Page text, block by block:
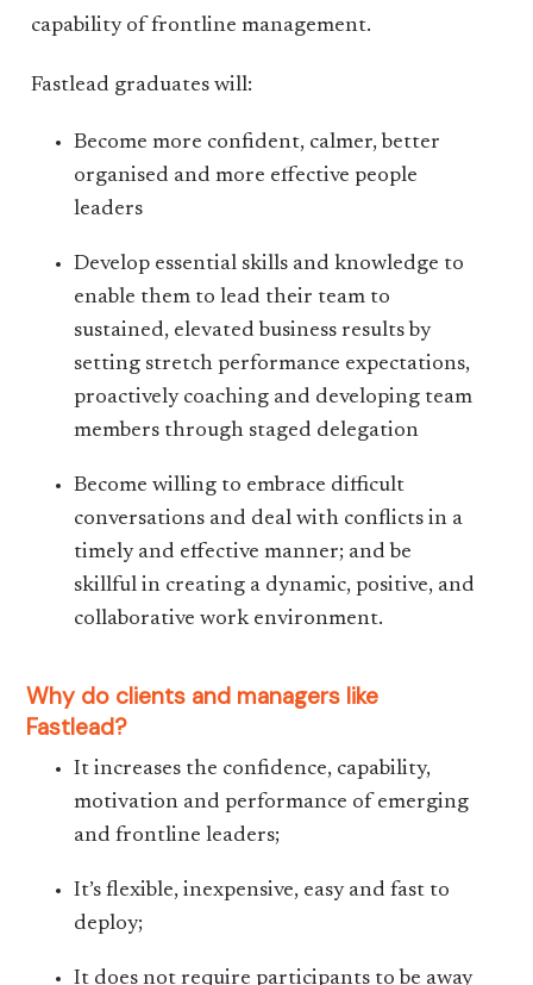
capability of frontline management.
Fastlead graduates will:
Become more confident, calmer, better
organised and more effective people
leaders
Develop essential skills and knowledge to
enable them to lead their team to
sustained, elevated business results by
setting stretch performance expectations,
proactively coaching and developing team
members through staged delegation
Become willing to embrace difficult
conversations and deal with conflicts in a
timely and effective manner; and be
skillful in creating a dynamic, positive, and
collaborative work environment.
Why do clients and managers like
Fastlead?
It increases the confidence, capability,
motivation and performance of emerging
and frontline leaders;
It’s flexible, inexpensive, easy and fast to
deploy;
It does not require participants to be away